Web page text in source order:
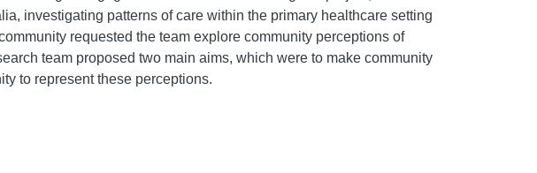
investigating patterns of care within the primary healthcare setting
requested the team explore community perceptions of
team proposed two main aims, which were to make community
to represent these perceptions.